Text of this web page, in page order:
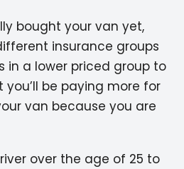
bought your van yet,
insurance groups
in a lower priced group to
be paying more for
van because you are
over the age of 25 to